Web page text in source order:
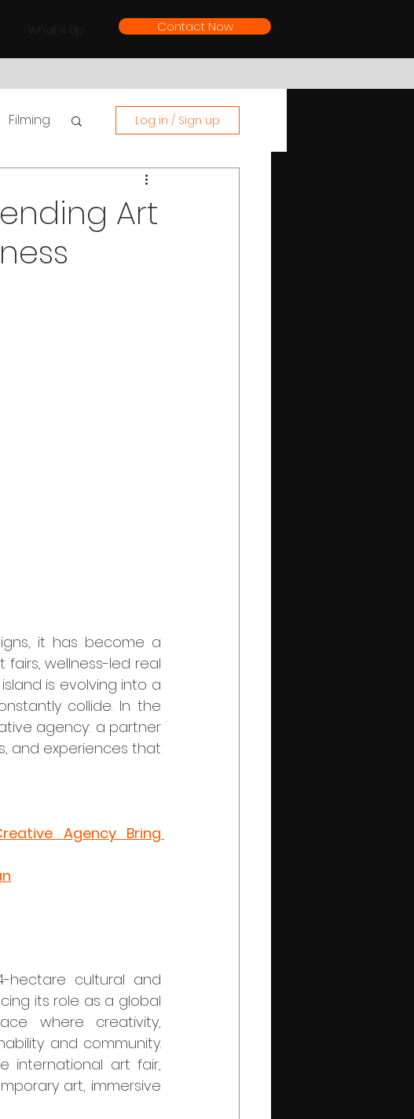
What's Up Contact Now
Filming Log in / Sign up
Art
wellness-led real
is evolving into a
collide. In the
agency: a partner
and experiences that
Agency Bring
its role as a global
where creativity,
and community.
international art fair,
art, immersive